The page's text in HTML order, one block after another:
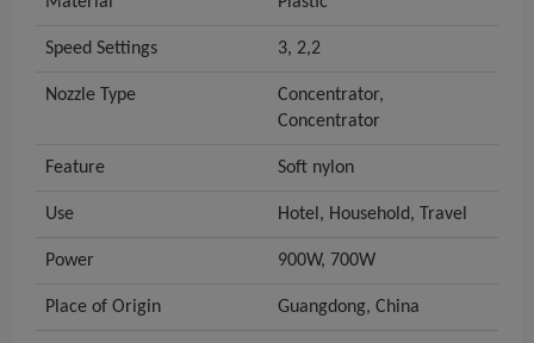
Speed Settings 3, 2,2
Nozzle Type
Concentrator,
Concentrator
Feature Soft nylon
Use Hotel, Household, Travel
Power 900W, 700W
Place of Origin Guangdong, China